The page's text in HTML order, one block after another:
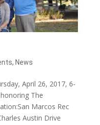
, News
April 26, 2017, 6-
The
Marcos Rec
Austin Drive